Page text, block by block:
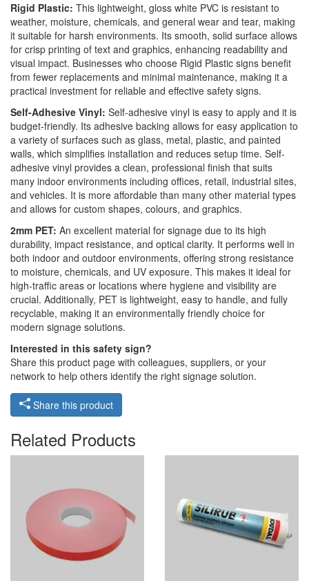
Rigid Plastic: This lightweight, gloss white PVC is resistant to
weather, moisture, chemicals, and general wear and tear, making
it suitable for harsh environments. Its smooth, solid surface allows
for crisp printing of text and graphics, enhancing readability and
visual impact. Businesses who choose Rigid Plastic signs benefit
from fewer replacements and minimal maintenance, making it a
practical investment for reliable and effective safety signs.
Self-Adhesive Vinyl: Self-adhesive vinyl is easy to apply and it is
budget-friendly. Its adhesive backing allows for easy application to
a variety of surfaces such as glass, metal, plastic, and painted
walls, which simplifies installation and reduces setup time. Self-
adhesive vinyl provides a clean, professional finish that suits
many indoor environments including offices, retail, industrial sites,
and vehicles. It is more affordable than many other material types
and allows for custom shapes, colours, and graphics.
2mm PET: An excellent material for signage due to its high
durability, impact resistance, and optical clarity. It performs well in
both indoor and outdoor environments, offering strong resistance
to moisture, chemicals, and UV exposure. This makes it ideal for
high-traffic areas or locations where hygiene and visibility are
crucial. Additionally, PET is lightweight, easy to handle, and fully
recyclable, making it an environmentally friendly choice for
modern signage solutions.
Interested in this safety sign?
Share this product page with colleagues, suppliers, or your
network to help others identify the right signage solution.
Share this product
Related Products